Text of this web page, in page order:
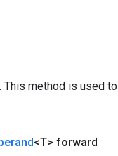
This method is used to
<T> forward